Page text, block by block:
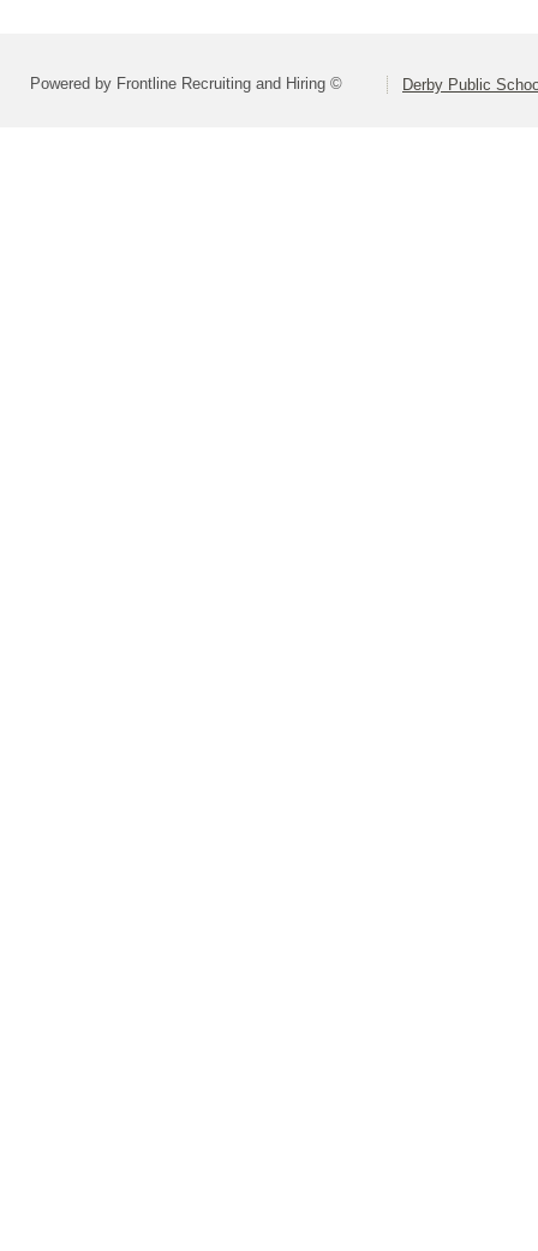
Powered by Frontline Recruiting and Hiring © Derby Public